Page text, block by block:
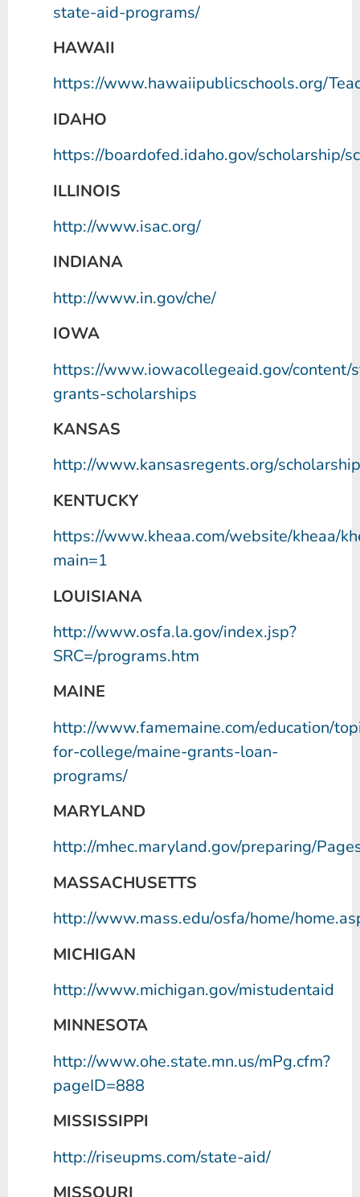
state-aid-programs/
HAWAII
https://www.hawaiipublicschools.org/
IDAHO
https://boardofed.idaho.gov/scholarship/
ILLINOIS
http://www.isac.org/
INDIANA
http://www.in.gov/che/
IOWA
https://www.iowacollegeaid.gov/content/
grants-scholarships
KANSAS
http://www.kansasregents.org/
KENTUCKY
https://www.kheaa.com/website/kheaa/
main=1
LOUISIANA
http://www.osfa.la.gov/index.jsp?
SRC=/programs.htm
MAINE
http://www.famemaine.com/education/
for-college/maine-grants-loan-
programs/
MARYLAND
http://mhec.maryland.gov/preparing/
MASSACHUSETTS
http://www.mass.edu/osfa/home/
MICHIGAN
http://www.michigan.gov/mistudentaid
MINNESOTA
http://www.ohe.state.mn.us/mPg.cfm?
pageID=888
MISSISSIPPI
http://riseupms.com/state-aid/
MISSOURI